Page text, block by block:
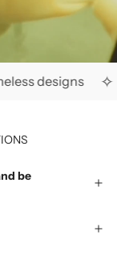
designs ✧
be